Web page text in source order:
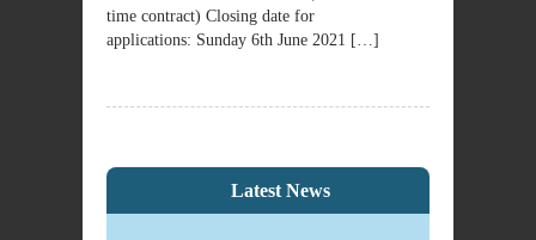
time contract) Closing date for
applications: Sunday 6th June 2021 […]
Latest News